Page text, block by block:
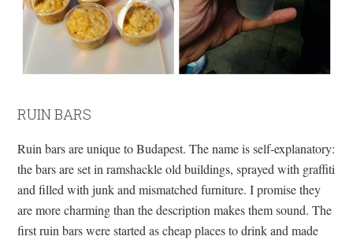
RUIN BARS
Ruin bars are unique to Budapest. The name is self-explanatory:
the bars are set in ramshackle old buildings, sprayed with graffiti
and filled with junk and mismatched furniture. I promise they
are more charming than the description makes them sound. The
first ruin bars were started as cheap places to drink and made